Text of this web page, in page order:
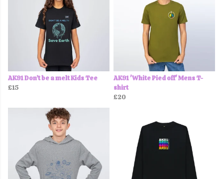
AK91 Don’t be a melt Kids Tee
£15
AK91 'White Pied off' Mens T-
shirt
£20